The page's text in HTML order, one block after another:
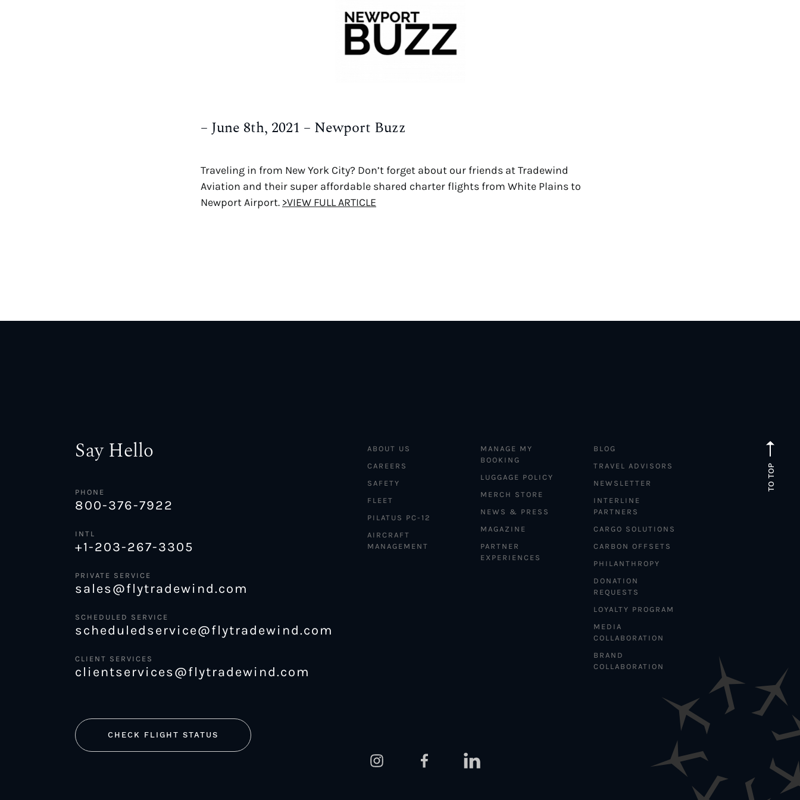
– June 8th, 2021 – Newport Buzz
Traveling in from New York City? Don’t forget about our friends at Tradewind
Aviation and their super affordable shared charter flights from White Plains to
Newport Airport. >VIEW FULL ARTICLE
TO TOP
Say Hello
PHONE
800-376-7922
INTL
+1-203-267-3305
PRIVATE SERVICE
sales@flytradewind.com
SCHEDULED SERVICE
scheduledservice@flytradewind.com
CLIENT SERVICES
clientservices@flytradewind.com
CHECK FLIGHT STATUS
ABOUT US
CAREERS
SAFETY
FLEET
PILATUS PC-12
AIRCRAFT
MANAGEMENT
MANAGE MY
BOOKING
LUGGAGE POLICY
MERCH STORE
NEWS & PRESS
MAGAZINE
PARTNER
EXPERIENCES
BLOG
TRAVEL ADVISORS
NEWSLETTER
INTERLINE
PARTNERS
CARGO SOLUTIONS
CARBON OFFSETS
PHILANTHROPY
DONATION
REQUESTS
LOYALTY PROGRAM
MEDIA
COLLABORATION
BRAND
COLLABORATION